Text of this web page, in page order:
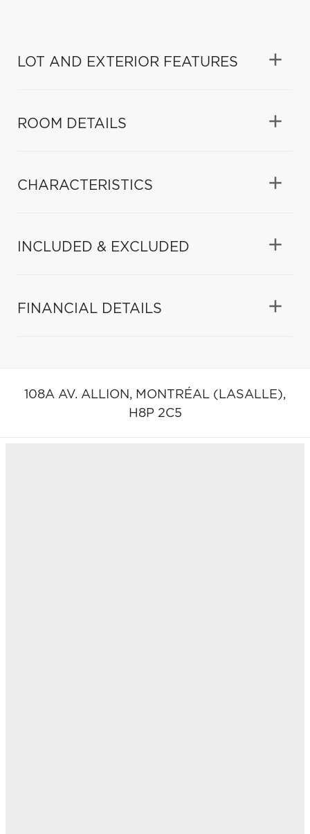
LOT AND EXTERIOR FEATURES
ROOM DETAILS
CHARACTERISTICS
INCLUDED & EXCLUDED
FINANCIAL DETAILS
108A AV. ALLION, MONTRÉAL (LASALLE),
H8P 2C5